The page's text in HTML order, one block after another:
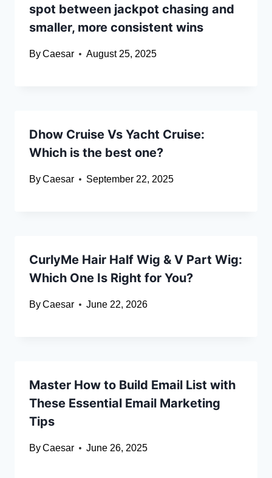
spot between jackpot chasing and
smaller, more consistent wins
ByCaesar August 25, 2025
Dhow Cruise Vs Yacht Cruise:
Which is the best one?
ByCaesar September 22, 2025
CurlyMe Hair Half Wig & V Part Wig:
Which One Is Right for You?
ByCaesar June 22, 2026
Master How to Build Email List with
These Essential Email Marketing
Tips
ByCaesar June 26, 2025